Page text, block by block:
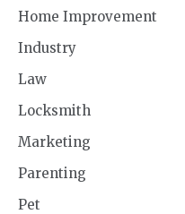
Home Improvement
Industry
Law
Locksmith
Marketing
Parenting
Pet